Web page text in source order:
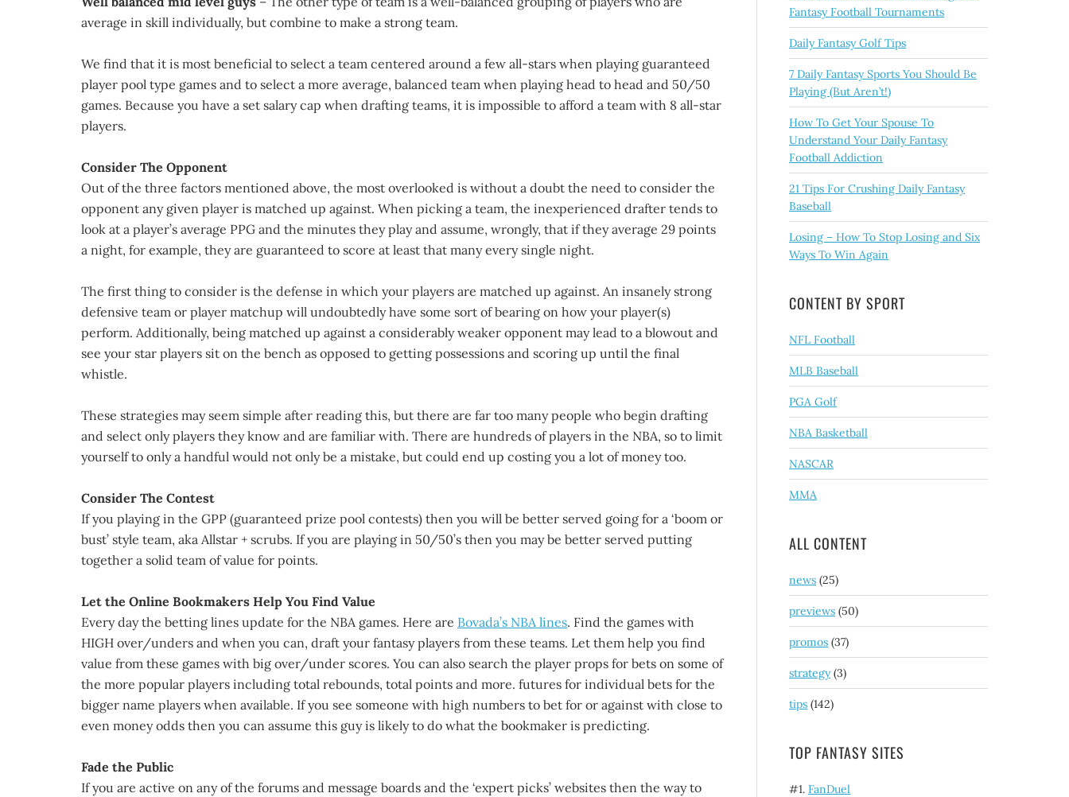
average in skill individually, but combine to make a strong team.
We find that it is most beneficial to select a team centered around a few all-stars when playing guaranteed
player pool type games and to select a more average, balanced team when playing head to head and 50/50
games. Because you have a set salary cap when drafting teams, it is impossible to afford a team with 8 all-star
players.
Consider The Opponent
Out of the three factors mentioned above, the most overlooked is without a doubt the need to consider the
opponent any given player is matched up against. When picking a team, the inexperienced drafter tends to
look at a player’s average PPG and the minutes they play and assume, wrongly, that if they average 29 points
a night, for example, they are guaranteed to score at least that many every single night.
The first thing to consider is the defense in which your players are matched up against. An insanely strong
defensive team or player matchup will undoubtedly have some sort of bearing on how your player(s)
perform. Additionally, being matched up against a considerably weaker opponent may lead to a blowout and
see your star players sit on the bench as opposed to getting possessions and scoring up until the final
whistle.
These strategies may seem simple after reading this, but there are far too many people who begin drafting
and select only players they know and are familiar with. There are hundreds of players in the NBA, so to limit
yourself to only a handful would not only be a mistake, but could end up costing you a lot of money too.
Consider The Contest
If you playing in the GPP (guaranteed prize pool contests) then you will be better served going for a ‘boom or
bust’ style team, aka Allstar + scrubs. If you are playing in 50/50’s then you may be better served putting
together a solid team of value for points.
Let the Online Bookmakers Help You Find Value
Every day the betting lines update for the NBA games. Here are Bovada’s NBA lines. Find the games with
HIGH over/unders and when you can, draft your fantasy players from these teams. Let them help you find
value from these games with big over/under scores. You can also search the player props for bets on some of
the more popular players including total rebounds, total points and more. futures for individual bets for the
bigger name players when available. If you see someone with high numbers to bet for or against with close to
even money odds then you can assume this guy is likely to do what the bookmaker is predicting.
Fade the Public
If you are active on any of the forums and message boards and the ‘expert picks’ websites then the way to
Fantasy Football Tournaments
Daily Fantasy Golf Tips
7 Daily Fantasy Sports You Should Be
Playing (But Aren’t!)
How To Get Your Spouse To
Understand Your Daily Fantasy
Football Addiction
21 Tips For Crushing Daily Fantasy
Baseball
Losing – How To Stop Losing and Six
Ways To Win Again
CONTENT BY SPORT
NFL Football
MLB Baseball
PGA Golf
NBA Basketball
NASCAR
MMA
ALL CONTENT
news (25)
previews (50)
promos (37)
strategy(3)
tips (142)
TOP FANTASY SITES
#1. FanDuel